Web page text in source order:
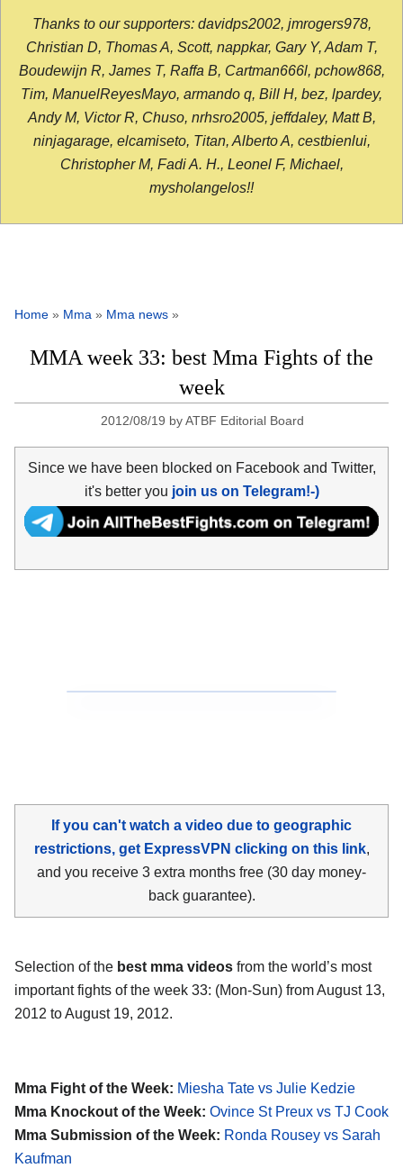
Thanks to our supporters: davidps2002, jmrogers978,
Christian D, Thomas A, Scott, nappkar, Gary Y, Adam T,
Boudewijn R, James T, Raffa B, Cartman666l, pchow868,
Tim, ManuelReyesMayo, armando q, Bill H, bez, lpardey,
Andy M, Victor R, Chuso, nrhsro2005, jeffdaley, Matt B,
ninjagarage, elcamiseto, Titan, Alberto A, cestbienlui,
Christopher M, Fadi A. H., Leonel F, Michael,
mysholangelos!!
Home » Mma » Mma news »
MMA week 33: best Mma Fights of the
week
2012/08/19 byATBF Editorial Board
Since we have been blocked on Facebook and Twitter,
it's better you join us on Telegram!-)
If you can't watch a video due to geographic
restrictions, get ExpressVPN clicking on this link,
and you receive 3 extra months free (30 day money-
back guarantee).
Selection of the best mma videos from the world’s most
important fights of the week 33: (Mon-Sun) from August 13,
2012 to August 19, 2012.
Mma Fight of the Week: Miesha Tate vs Julie Kedzie
Mma Knockout of the Week: Ovince St Preux vs TJ Cook
Mma Submission of the Week: Ronda Rousey vs Sarah
Kaufman